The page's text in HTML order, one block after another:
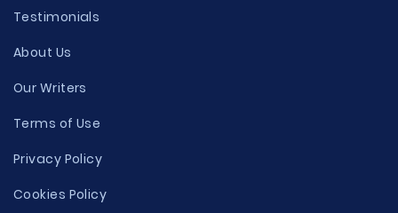
Testimonials
About Us
Our Writers
Terms of Use
Privacy Policy
Cookies Policy